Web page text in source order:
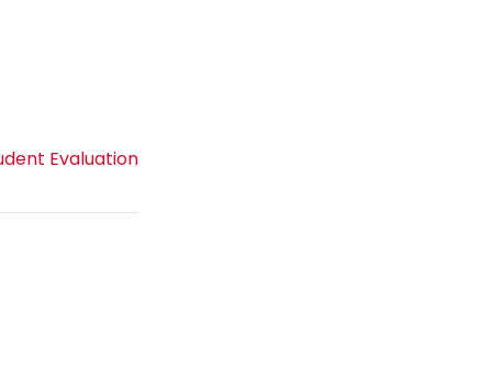
Evaluation